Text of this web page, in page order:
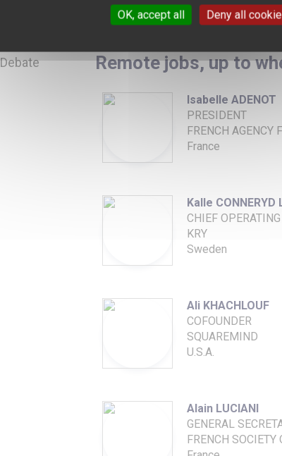
Debate Remote jobs, up to
Isabelle ADENOT
PRESIDENT
FRENCH AGENCY
France
Kalle CONNERYD
CHIEF
KRY
Sweden
Ali KHACHLOUF
COFOUNDER
SQUAREMIND
U.S.A.
Alain LUCIANI
GENERAL
FRENCH
OK, accept all Deny all